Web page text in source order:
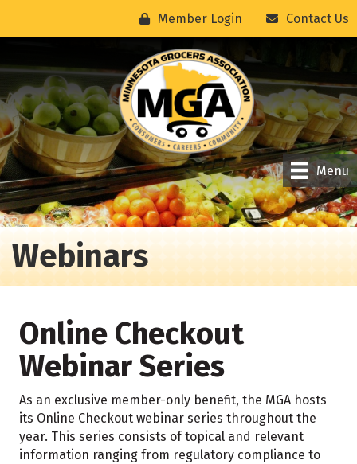
Member Login Contact Us
Menu
Webinars
Online Checkout
Webinar Series
As an exclusive member-only benefit, the MGA hosts
its Online Checkout webinar series throughout the
year. This series consists of topical and relevant
information ranging from regulatory compliance to